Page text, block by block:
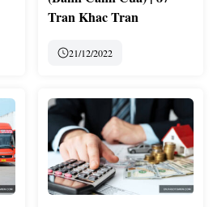
Tran Khac Tran
21/12/2022